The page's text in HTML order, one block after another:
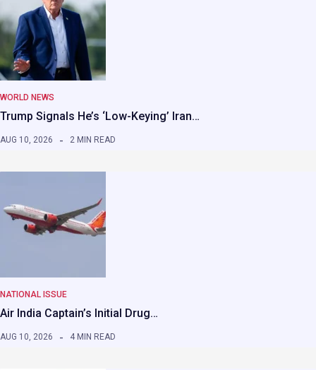
WORLD NEWS
Trump Signals He’s ‘Low-Keying’ Iran…
AUG 10, 2026 2 MIN READ
NATIONAL ISSUE
Air India Captain’s Initial Drug…
AUG 10, 2026 4 MIN READ